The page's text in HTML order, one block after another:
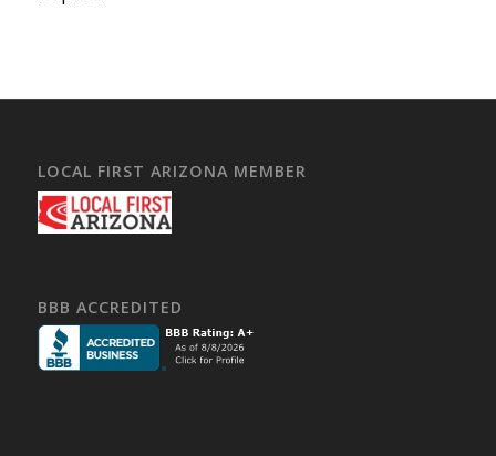
LOCAL FIRST ARIZONA MEMBER
BBB ACCREDITED